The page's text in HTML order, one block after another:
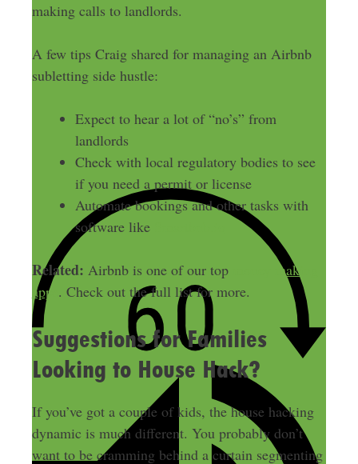
making calls to landlords.
A few tips Craig shared for managing an Airbnb
subletting side hustle:
Expect to hear a lot of “no’s” from
landlords
Check with local regulatory bodies to see
if you need a permit or license
Automate bookings and other tasks with
software like
Related: Airbnb is one of our top
money making
apps . Check out the full list for more.
Suggestions for Families
Looking to House Hack?
If you’ve got a couple of kids, the house hacking
dynamic is much different. You probably don’t
want to be cramming behind a curtain segmenting